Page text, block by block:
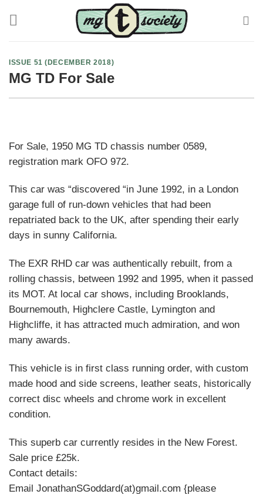
ISSUE 51 (DECEMBER 2018)
MG TD For Sale
For Sale, 1950 MG TD chassis number 0589,
registration mark OFO 972.
This car was “discovered “in June 1992, in a London
garage full of run-down vehicles that had been
repatriated back to the UK, after spending their early
days in sunny California.
The EXR RHD car was authentically rebuilt, from a
rolling chassis, between 1992 and 1995, when it passed
its MOT. At local car shows, including Brooklands,
Bournemouth, Highclere Castle, Lymington and
Highcliffe, it has attracted much admiration, and won
many awards.
This vehicle is in first class running order, with custom
made hood and side screens, leather seats, historically
correct disc wheels and chrome work in excellent
condition.
This superb car currently resides in the New Forest.
Sale price £25k.
Contact details:
Email JonathanSGoddard(at)gmail.com {please